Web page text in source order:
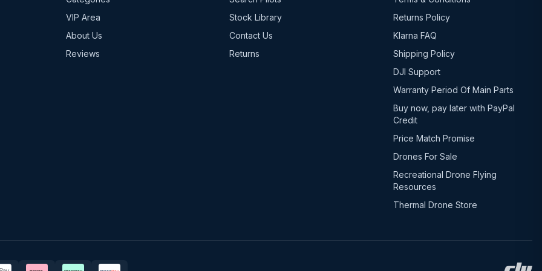
VIP Area
About Us
Reviews
Stock Library
Contact Us
Returns
Returns Policy
Klarna FAQ
Shipping Policy
DJI Support
Warranty Period Of Main Parts
Buy now, pay later with PayPal
Credit
Price Match Promise
Drones For Sale
Recreational Drone Flying
Resources
Thermal Drone Store